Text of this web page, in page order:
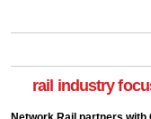
rail industry